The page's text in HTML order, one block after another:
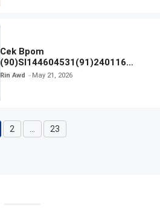
Cek Bpom
(90)SI144604531(91)240116
Kratingdaeng Red Bull
Rin Awd May 21, 2026
Page Page
2 Page
23